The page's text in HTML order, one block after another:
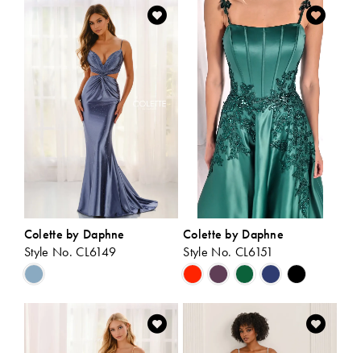
#57f3fca728
#dd4dd2c8f9
Colette by Daphne
Style No. CL6149
Skip
Color
List
#9e5e8069a4
Colette by Daphne
Style No. CL6151
Skip
Color
List
#59ea837566